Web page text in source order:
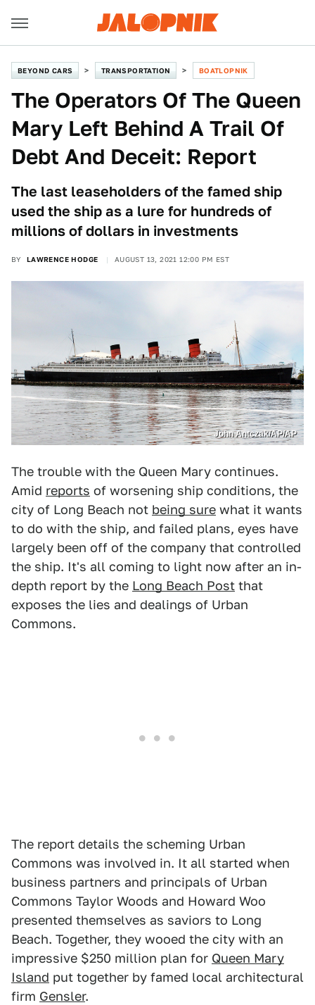
BEYOND CARS TRANSPORTATION BOATLOPNIK
The Operators Of The Queen
Mary Left Behind A Trail Of
Debt And Deceit: Report
The last leaseholders of the famed ship
used the ship as a lure for hundreds of
millions of dollars in investments
BY LAWRENCE HODGE AUGUST 13, 2021 12:00 PM EST
John Antczak/AP/AP
The trouble with the Queen Mary continues.
Amid reports of worsening ship conditions, the
city of Long Beach not being sure what it wants
to do with the ship, and failed plans, eyes have
largely been off of the company that controlled
the ship. It's all coming to light now after an in-
depth report by the Long Beach Post that
exposes the lies and dealings of Urban
Commons.
The report details the scheming Urban
Commons was involved in. It all started when
business partners and principals of Urban
Commons Taylor Woods and Howard Woo
presented themselves as saviors to Long
Beach. Together, they wooed the city with an
impressive $250 million plan for Queen Mary
Island put together by famed local architectural
firm Gensler.